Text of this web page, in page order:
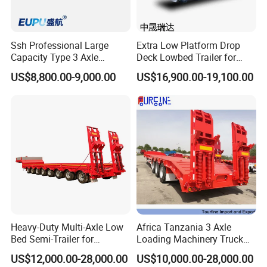
Ssh Professional Large
Capacity Type 3 Axle
Flatbed Semi Trailers
US$8,800.00-9,000.00
Extra Low Platform Drop
Deck Lowbed Trailer for
Extra High Equipment
US$16,900.00-19,100.00
Heavy-Duty Multi-Axle Low
Bed Semi-Trailer for
Oversize Cargo Transport
Customizable
US$12,000.00-28,000.00
Africa Tanzania 3 Axle
Loading Machinery Truck
Trailer Low Bed Semi Trailer
US$10,000.00-28,000.00